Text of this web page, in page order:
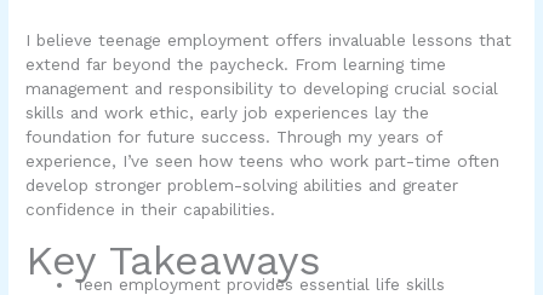
I believe teenage employment offers invaluable lessons that
extend far beyond the paycheck. From learning time
management and responsibility to developing crucial social
skills and work ethic, early job experiences lay the
foundation for future success. Through my years of
experience, I’ve seen how teens who work part-time often
develop stronger problem-solving abilities and greater
confidence in their capabilities.
Key Takeaways
Teen employment provides essential life skills